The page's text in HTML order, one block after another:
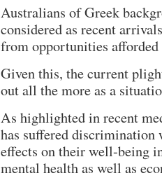
Australians of Greek
considered as recent
from opportunities
Given this, the current
out all the more as a
As highlighted in recent
has suffered discrimination
effects on their well-being
mental health as well as